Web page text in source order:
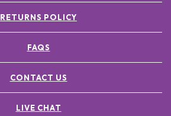
RETURNS POLICY
FAQS
CONTACT US
LIVE CHAT